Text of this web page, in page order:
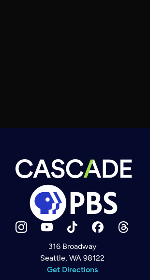
Newsletter
Help
Careers
316 Broadway
Seattle, WA 98122
Get Directions